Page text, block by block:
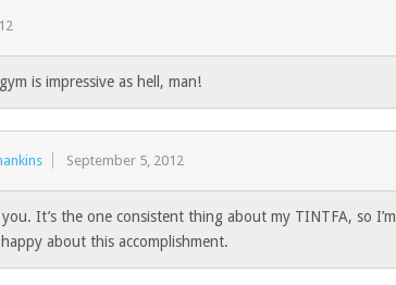
is impressive as hell, man!
September 5, 2012
It’s the one consistent thing about my TINTFA, so I’m
about this accomplishment.